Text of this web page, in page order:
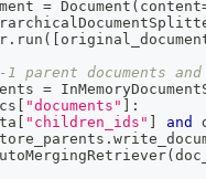
= Document ( content
. run (
parent documents
=
"documents"
:
"children_ids" and
.
(